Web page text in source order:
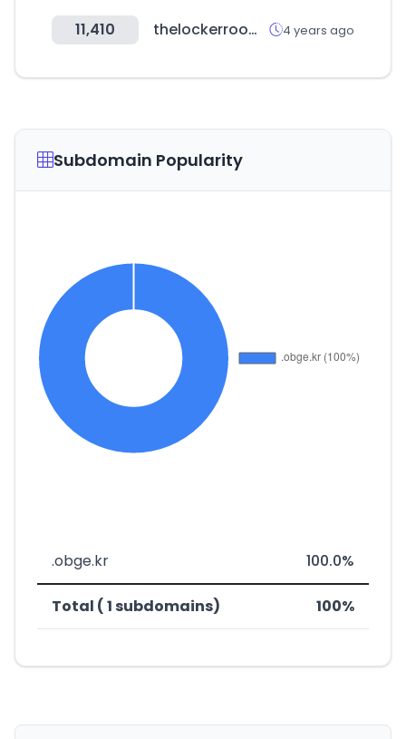
11,410 thelockerroom.co.kr 4 years ago
Subdomain Popularity
.obge.kr 100.0%
Total ( 1 subdomains) 100%